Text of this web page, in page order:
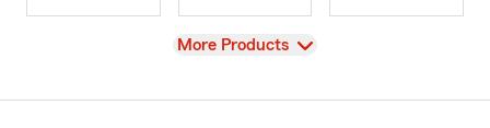
View
More Products